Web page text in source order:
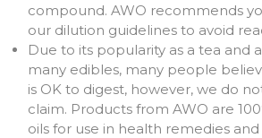
compound. AWO recommends
our dilution guidelines to avoid
Due to its popularity as a tea and
many edibles, many people
is OK to digest, however, we do
claim. Products from AWO are
oils for use in health remedies